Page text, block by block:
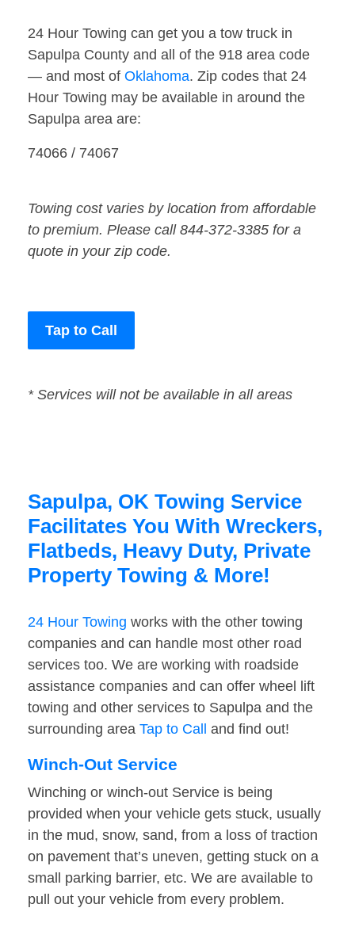
24 Hour Towing can get you a tow truck in
Sapulpa County and all of the 918 area code
— and most of Oklahoma. Zip codes that 24
Hour Towing may be available in around the
Sapulpa area are:
74066 / 74067
Towing cost varies by location from affordable
to premium. Please call 844-372-3385 for a
quote in your zip code.
Tap to Call
* Services will not be available in all areas
Sapulpa, OK Towing Service
Facilitates You With Wreckers,
Flatbeds, Heavy Duty, Private
Property Towing & More!
24 Hour Towing works with the other towing
companies and can handle most other road
services too. We are working with roadside
assistance companies and can offer wheel lift
towing and other services to Sapulpa and the
surrounding area Tap to Call and find out!
Winch-Out Service
Winching or winch-out Service is being
provided when your vehicle gets stuck, usually
in the mud, snow, sand, from a loss of traction
on pavement that’s uneven, getting stuck on a
small parking barrier, etc. We are available to
pull out your vehicle from every problem.